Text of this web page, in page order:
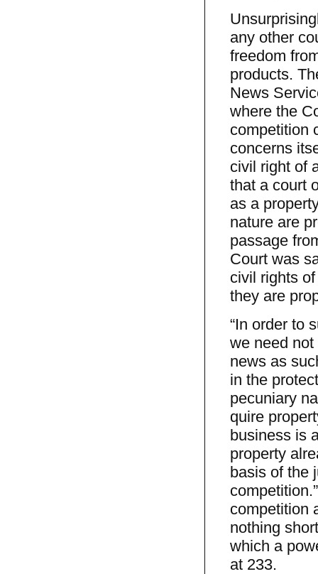
any other
freedom
products.
News
where the
competition
concerns
civil right of
that a court
as a
nature are
passage
Court was
civil rights
they are
“In order to
we need
news as
in the
pecuniary
quire
business is
property
basis of the
competition
nothing
which a
at 233.